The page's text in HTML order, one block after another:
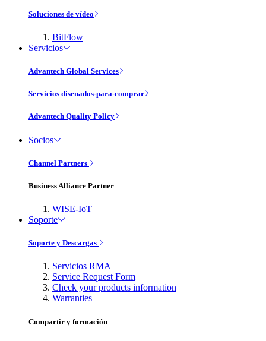
Soluciones de vídeo
BitFlow
Servicios
Advantech Global Services
Servicios disenados-para-comprar
Advantech Quality Policy
Socios
Channel Partners
Business Alliance Partner
WISE-IoT
Soporte
Soporte y Descargas
Servicios RMA
Service Request Form
Check your products information
Warranties
Compartir y formación